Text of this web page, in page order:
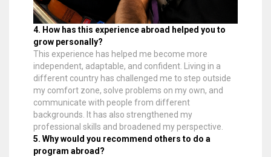
4. How has this experience abroad helped you to
grow personally?
This experience has helped me become more
independent, adaptable, and confident. Living in a
different country has challenged me to step outside
my comfort zone, solve problems on my own, and
communicate with people from different
backgrounds. It has also strengthened my
professional skills and broadened my perspective.
5. Why would you recommend others to do a
program abroad?